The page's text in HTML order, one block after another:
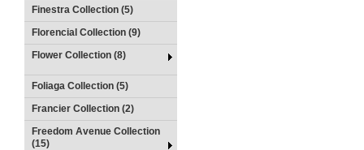
Finestra Collection (5)
Florencial Collection (9)
Flower Collection (8)
Foliaga Collection (5)
Francier Collection (2)
Freedom Avenue Collection
(15)